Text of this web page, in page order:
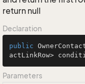
return null
Declaration
public
actLinkRow>
Parameters